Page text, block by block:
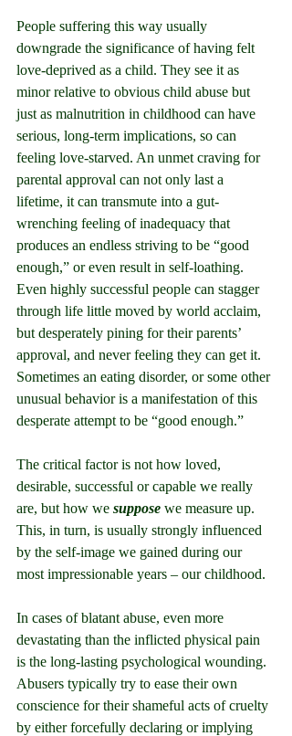
People suffering this way usually
downgrade the significance of having felt
love-deprived as a child. They see it as
minor relative to obvious child abuse but
just as malnutrition in childhood can have
serious, long-term implications, so can
feeling love-starved. An unmet craving for
parental approval can not only last a
lifetime, it can transmute into a gut-
wrenching feeling of inadequacy that
produces an endless striving to be “good
enough,” or even result in self-loathing.
Even highly successful people can stagger
through life little moved by world acclaim,
but desperately pining for their parents’
approval, and never feeling they can get it.
Sometimes an eating disorder, or some other
unusual behavior is a manifestation of this
desperate attempt to be “good enough.”
The critical factor is not how loved,
desirable, successful or capable we really
are, but how we suppose we measure up.
This, in turn, is usually strongly influenced
by the self-image we gained during our
most impressionable years – our childhood.
In cases of blatant abuse, even more
devastating than the inflicted physical pain
is the long-lasting psychological wounding.
Abusers typically try to ease their own
conscience for their shameful acts of cruelty
by either forcefully declaring or implying